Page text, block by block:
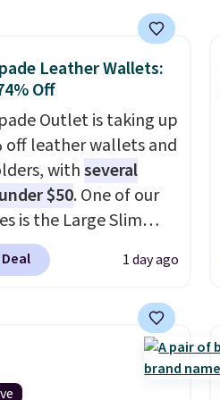
pocket, and a spacious
pockets are
that was
by someone
travels.Faux
looks polished at
and holds up
every trip, for $68.
is free when you
code FREESHIP at
Leather Wallets:
Off
Outlet is taking up
off leather wallets and
withseveral
$50. One of our
is the Large Slim
a sleek everyday
that slips easily into
while still giving you
your cards, cash, and
It features multiple
1 day ago